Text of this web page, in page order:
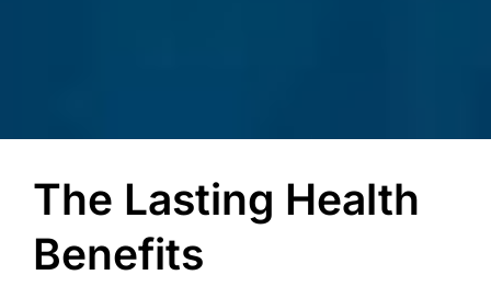
The Lasting Health
Benefits